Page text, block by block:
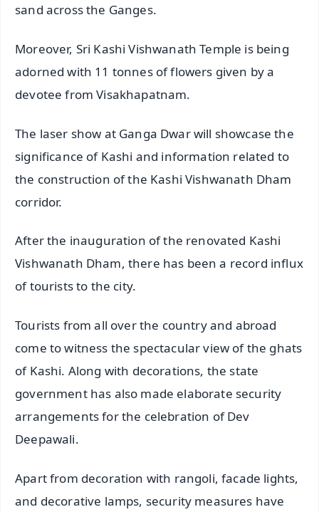
sand across the Ganges.
Moreover, Sri Kashi Vishwanath Temple is being
adorned with 11 tonnes of flowers given by a
devotee from Visakhapatnam.
The laser show at Ganga Dwar will showcase the
significance of Kashi and information related to
the construction of the Kashi Vishwanath Dham
corridor.
After the inauguration of the renovated Kashi
Vishwanath Dham, there has been a record influx
of tourists to the city.
Tourists from all over the country and abroad
come to witness the spectacular view of the ghats
of Kashi. Along with decorations, the state
government has also made elaborate security
arrangements for the celebration of Dev
Deepawali.
Apart from decoration with rangoli, facade lights,
and decorative lamps, security measures have